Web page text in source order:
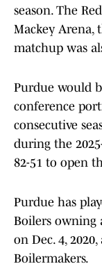
season. The
Mackey Arena,
matchup was
Purdue would
conference
consecutive
during the
82-51 to open
Purdue has
Boilers owning
on Dec. 4,
Boilermakers.